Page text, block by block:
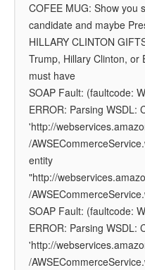
COFEE MUG: Show you
candidate and maybe
HILLARY CLINTON
Trump, Hillary Clinton, or
must have
SOAP Fault: (faultcode:
ERROR: Parsing WSDL:
'http://
/
entity
"http://
/
SOAP Fault: (faultcode:
ERROR: Parsing WSDL:
'http://
/